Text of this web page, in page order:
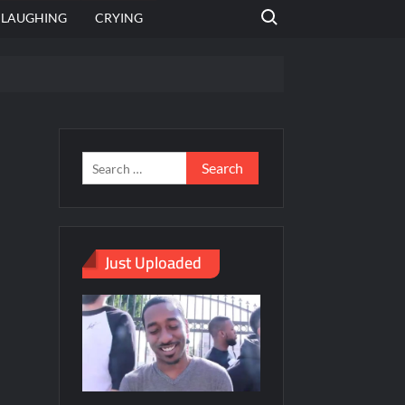
LAUGHING CRYING
Search for:
Just Uploaded